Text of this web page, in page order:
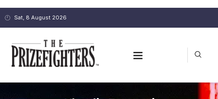
Sat, 8 August 2026